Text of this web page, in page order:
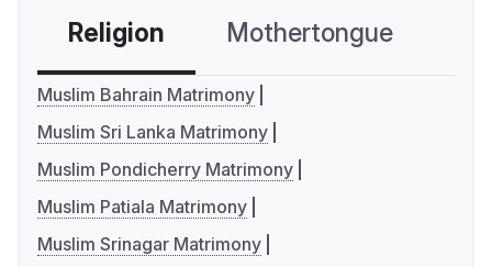
Religion Mothertongue
Muslim Bahrain Matrimony
Muslim Sri Lanka Matrimony
Muslim Pondicherry Matrimony
Muslim Patiala Matrimony
Muslim Srinagar Matrimony